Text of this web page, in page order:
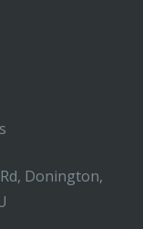
Donington,